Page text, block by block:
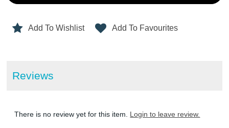
Add To Wishlist Add To Favourites
Reviews
There is no review yet for this item. Login to leave review.